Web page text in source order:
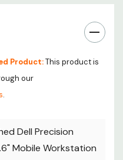
Product:This product is
our
.
Dell Precision
Mobile Workstation